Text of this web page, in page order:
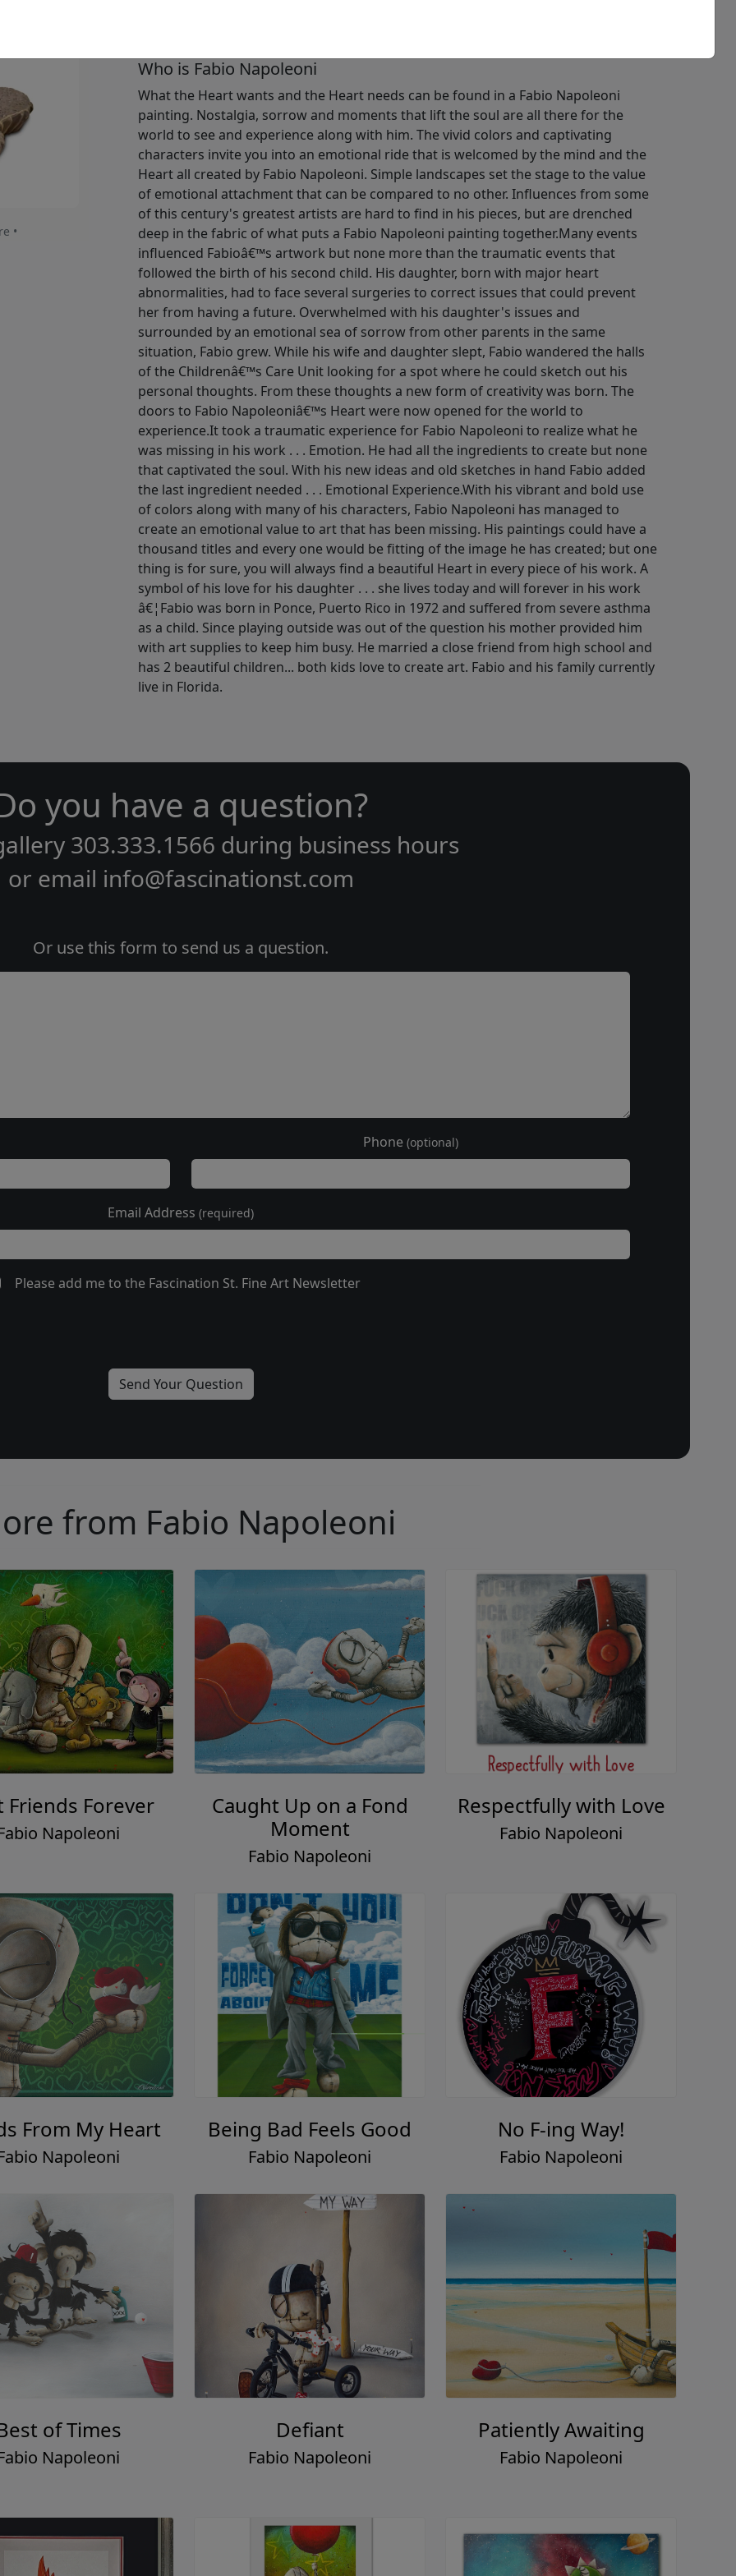
•
Who is Fabio Napoleoni
What the Heart wants and the Heart needs can be found in a Fabio Napoleoni
painting. Nostalgia, sorrow and moments that lift the soul are all there for the
world to see and experience along with him. The vivid colors and captivating
characters invite you into an emotional ride that is welcomed by the mind and the
Heart all created by Fabio Napoleoni. Simple landscapes set the stage to the value
of emotional attachment that can be compared to no other. Influences from some
of this century's greatest artists are hard to find in his pieces, but are drenched
deep in the fabric of what puts a Fabio Napoleoni painting together.Many events
influenced Fabioâ€™s artwork but none more than the traumatic events that
followed the birth of his second child. His daughter, born with major heart
abnormalities, had to face several surgeries to correct issues that could prevent
her from having a future. Overwhelmed with his daughter's issues and
surrounded by an emotional sea of sorrow from other parents in the same
situation, Fabio grew. While his wife and daughter slept, Fabio wandered the halls
of the Childrenâ€™s Care Unit looking for a spot where he could sketch out his
personal thoughts. From these thoughts a new form of creativity was born. The
doors to Fabio Napoleoniâ€™s Heart were now opened for the world to
experience.It took a traumatic experience for Fabio Napoleoni to realize what he
was missing in his work . . . Emotion. He had all the ingredients to create but none
that captivated the soul. With his new ideas and old sketches in hand Fabio added
the last ingredient needed . . . Emotional Experience.With his vibrant and bold use
of colors along with many of his characters, Fabio Napoleoni has managed to
create an emotional value to art that has been missing. His paintings could have a
thousand titles and every one would be fitting of the image he has created; but one
thing is for sure, you will always find a beautiful Heart in every piece of his work. A
symbol of his love for his daughter . . . she lives today and will forever in his work
â€¦Fabio was born in Ponce, Puerto Rico in 1972 and suffered from severe asthma
as a child. Since playing outside was out of the question his mother provided him
with art supplies to keep him busy. He married a close friend from high school and
has 2 beautiful children... both kids love to create art. Fabio and his family currently
live in Florida.
you have a question?
303.333.1566 during business hours
or email info@fascinationst.com
Or use this form to send us a question.
Phone (optional)
Email Address (required)
Please add me to the Fascination St. Fine Art Newsletter
from Fabio Napoleoni
Friends Forever
Napoleoni
Caught Up on a Fond
Moment
Fabio Napoleoni
Respectfully with Love
Fabio Napoleoni
From My Heart
Napoleoni
Being Bad Feels Good
Fabio Napoleoni
No F-ing Way!
Fabio Napoleoni
of Times
Napoleoni
Defiant
Fabio Napoleoni
Patiently Awaiting
Fabio Napoleoni